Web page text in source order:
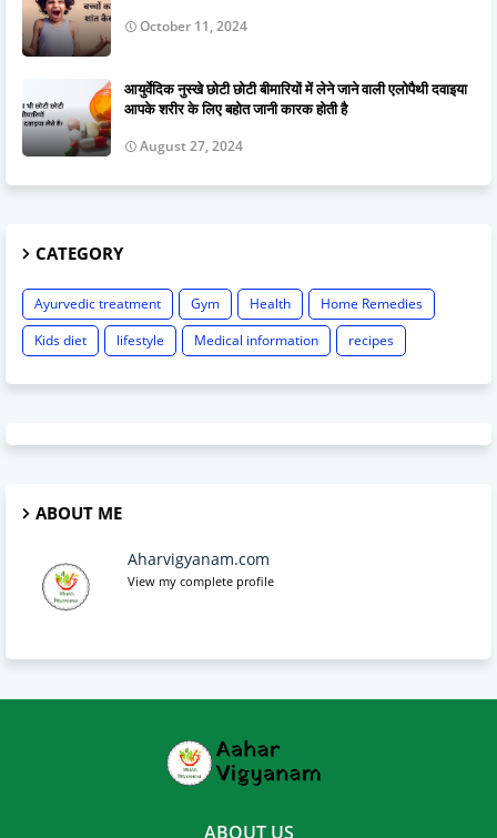
October 11, 2024
आयुर्वेदिक नुस्खे छोटी छोटी बीमारियों में लेने जाने वाली एलोपैथी दवाइया
आपके शरीर के लिए बहोत जानी कारक होती है
August 27, 2024
CATEGORY
Ayurvedic treatment Gym Health
Home Remedies
Kids diet
lifestyle Medical information recipes
ABOUT ME
Aharvigyanam.com
View my complete profile
ABOUT US